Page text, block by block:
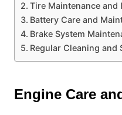
Tire Maintenance and
Battery Care and
Brake System
Regular Cleaning and
Engine Care